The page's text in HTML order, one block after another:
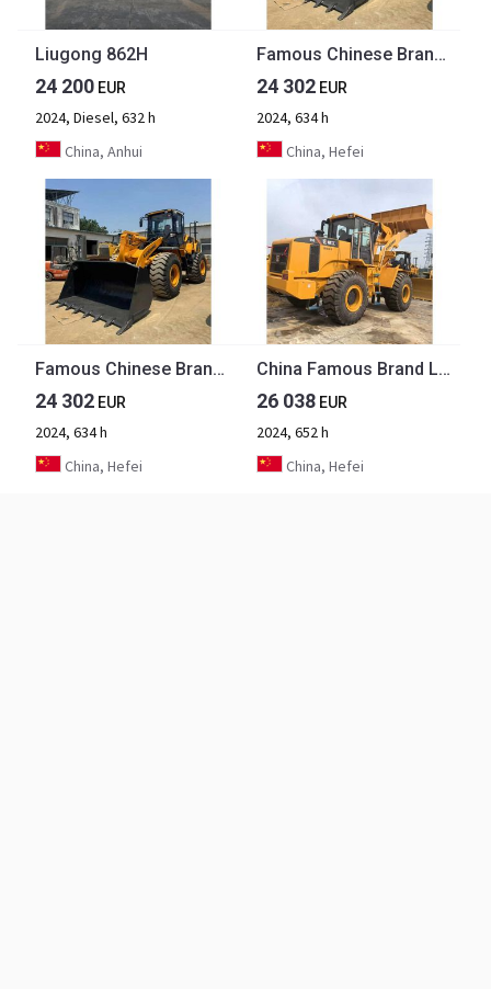
Liugong 862H
24 200 EUR
2024, Diesel, 632 h
China, Anhui
Famous Chinese Brand Second Hand LiuGong Front LoaderConstruction Machinery Used LiuGong 956H Wheel Loader Hot Selling
24 302 EUR
2024, 634 h
China, Hefei
Famous Chinese Brand Second Hand LiuGong Front LoaderConstruction Machinery Used LiuGong 956H Wheel Loader Hot Selling
24 302 EUR
2024, 634 h
China, Hefei
China Famous Brand LiuGong Medium-sized Used Wheel Loader LiuGong 856N Loader for Earthmoving, Mining, Construction for Sale
26 038 EUR
2024, 652 h
China, Hefei